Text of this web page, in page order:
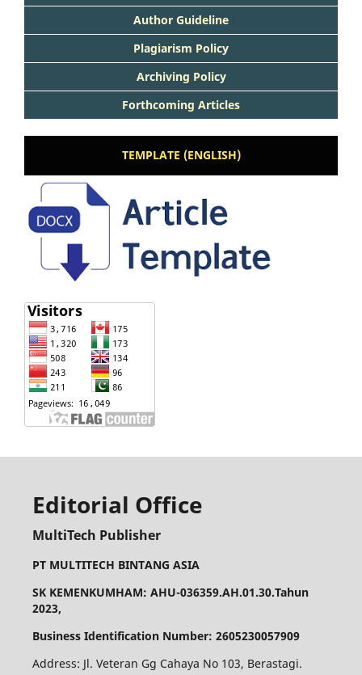
Author Guideline
Plagiarism Policy
Archiving Policy
Forthcoming Articles
TEMPLATE (ENGLISH)
Editorial Office
MultiTech Publisher
PT MULTITECH BINTANG ASIA
SK KEMENKUMHAM: AHU-036359.AH.01.30.Tahun
2023,
Business Identification Number: 2605230057909
Address: Jl. Veteran Gg Cahaya No 103, Berastagi.